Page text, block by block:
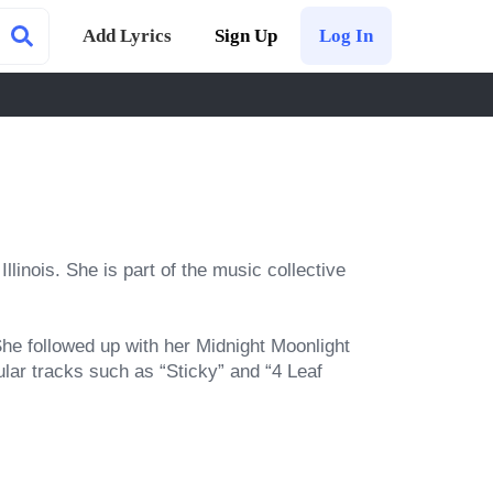
Add Lyrics Sign Up Log In
She is part of the music collective
followed up with her Midnight Moonlight
tracks such as “Sticky” and “4 Leaf